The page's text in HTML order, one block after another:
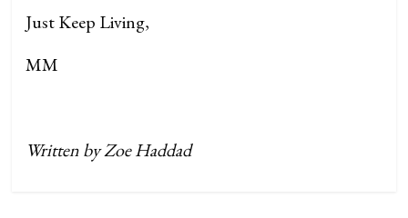
Just Keep Living,
MM
Written by Zoe Haddad